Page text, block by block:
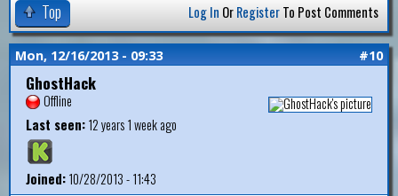
Top Log In OrRegisterTo Post Comments
Mon, 12/16/2013 - 09:33 #10
GhostHack
Offline
Last seen:12 years 1 week ago
Joined:10/28/2013 - 11:43